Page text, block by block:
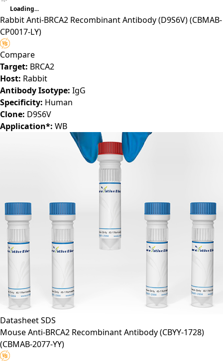
Loading...
Rabbit Anti-BRCA2 Recombinant Antibody (D9S6V)(CBMAB-
CP0017-LY)
Compare
Target: BRCA2
Host: Rabbit
Antibody Isotype: IgG
Specificity: Human
Clone: D9S6V
Application*: WB
DatasheetSDS
Mouse Anti-BRCA2 Recombinant Antibody (CBYY-1728)
(CBMAB-2077-YY)